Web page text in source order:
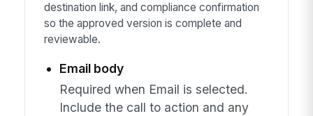
destination link, and compliance confirmation
so the approved version is complete and
reviewable.
Email body
Required when Email is selected.
Include the call to action and any